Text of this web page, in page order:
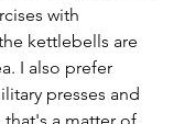
with
kettlebells are
I also prefer
presses and